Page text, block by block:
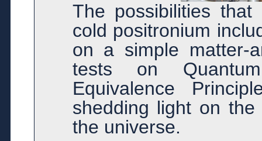
The possibilities
cold positronium
on a simple matter-
tests on
Equivalence
shedding light on the
the universe.